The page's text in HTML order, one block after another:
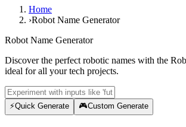
Home
›Robot Name Generator
Robot Name Generator
Discover the perfect robotic names with the
ideal for all your tech projects.
⚡Quick Generate 🎮Custom Generate